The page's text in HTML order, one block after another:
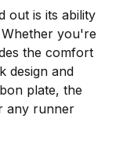
out is its ability
you're
the comfort
design and
plate, the
any runner